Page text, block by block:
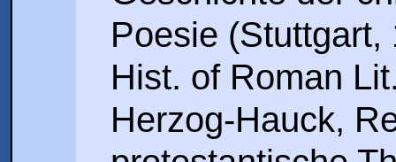
Poesie (Stuttgart,
Hist. of Roman
Herzog-Hauck,